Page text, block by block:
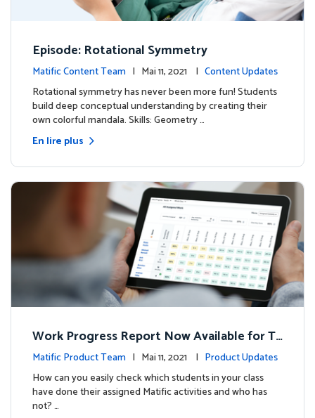
Episode: Rotational Symmetry
Matific Content Team | Mai 11, 2021 | Content Updates
Rotational symmetry has never been more fun! Students
build deep conceptual understanding by creating their
own colorful mandala. Skills: Geometry …
En lire plus
Work Progress Report Now Available for Te
achers
Matific Product Team | Mai 11, 2021 | Product Updates
How can you easily check which students in your class
have done their assigned Matific activities and who has
not? …